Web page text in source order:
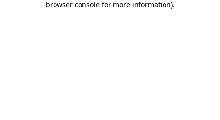
browser console for more information).